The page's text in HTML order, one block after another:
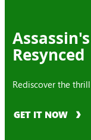
Resynced
Rediscover the
GET IT NOW